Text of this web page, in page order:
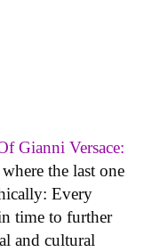
Gianni Versace:
the last one
Every
time to further
and cultural